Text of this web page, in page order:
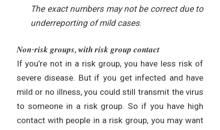
The exact numbers may not be correct due to
underreporting of mild cases.
𝑵𝒐𝒏-𝒓𝒊𝒔𝒌 𝒈𝒓𝒐𝒖𝒑𝒔, 𝒘𝒊𝒕𝒉 𝒓𝒊𝒔𝒌 𝒈𝒓𝒐𝒖𝒑 𝒄𝒐𝒏𝒕𝒂𝒄𝒕
If you’re not in a risk group, you have less risk of
severe disease. But if you get infected and have
mild or no illness, you could still transmit the virus
to someone in a risk group. So if you have high
contact with people in a risk group, you may want